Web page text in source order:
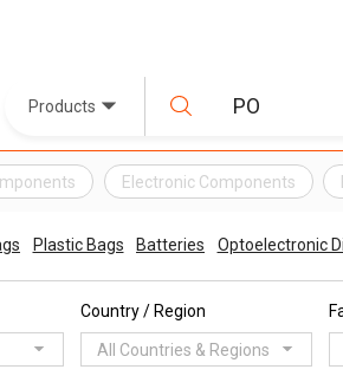
Products
Electronic Components
Plastic Bags Batteries Optoelectronic
Country / Region
All Countries & Regions